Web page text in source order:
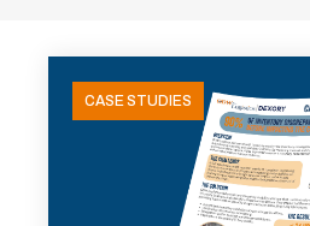
CASE STUDIES